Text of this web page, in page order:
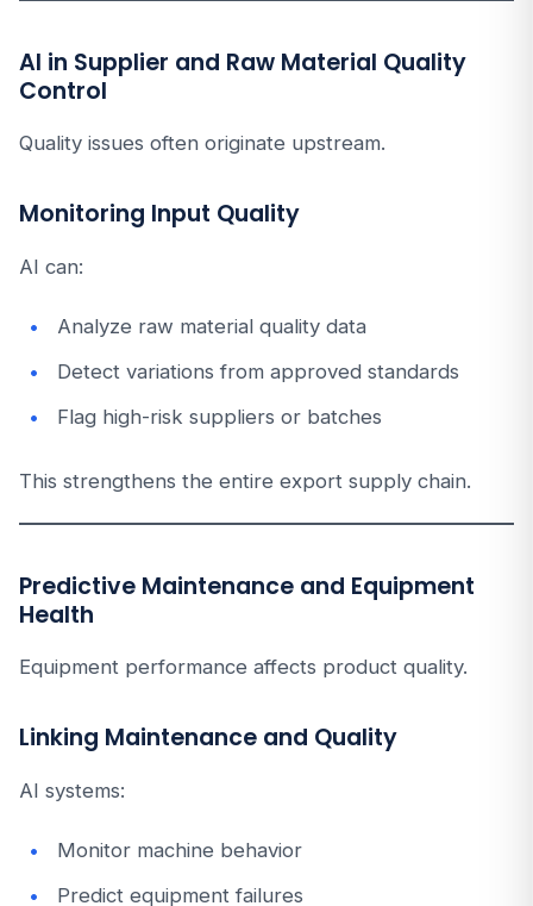
AI in Supplier and Raw Material Quality
Control
Quality issues often originate upstream.
Monitoring Input Quality
AI can:
Analyze raw material quality data
Detect variations from approved standards
Flag high-risk suppliers or batches
This strengthens the entire export supply chain.
Predictive Maintenance and Equipment
Health
Equipment performance affects product quality.
Linking Maintenance and Quality
AI systems:
Monitor machine behavior
Predict equipment failures